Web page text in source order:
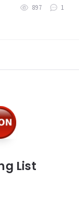
897 1
List